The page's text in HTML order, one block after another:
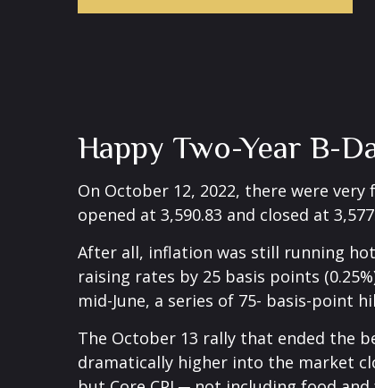
Happy Two-Year B-
On October 12, 2022, there were
opened at 3,590.83 and closed at
After all, inflation was still running hot
raising rates by 25 basis points
mid-June, a series of 75- basis-point
The October 13 rally that ended the
dramatically higher into the market